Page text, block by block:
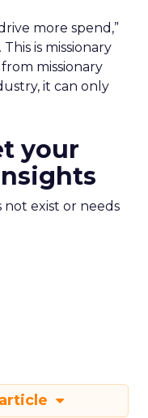
more spend,”
is missionary
missionary
it can only
your
not exist or needs